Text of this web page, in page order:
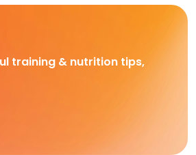
training & nutrition tips,